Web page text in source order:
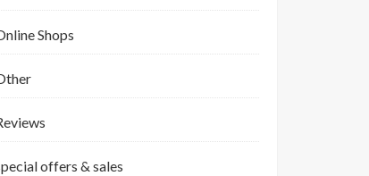
Shops
offers & sales